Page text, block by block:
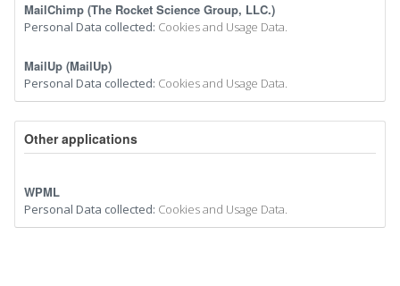
MailChimp (The Rocket Science Group, LLC.)
Personal Data collected: Cookies and Usage Data.
MailUp (MailUp)
Personal Data collected: Cookies and Usage Data.
Other applications
WPML
Personal Data collected: Cookies and Usage Data.